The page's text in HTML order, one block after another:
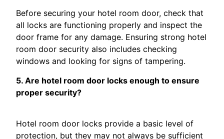
Before securing your hotel room door, check that
all locks are functioning properly and inspect the
door frame for any damage. Ensuring strong hotel
room door security also includes checking
windows and looking for signs of tampering.
5. Are hotel room door locks enough to ensure
proper security?
Hotel room door locks provide a basic level of
protection, but they may not always be sufficient